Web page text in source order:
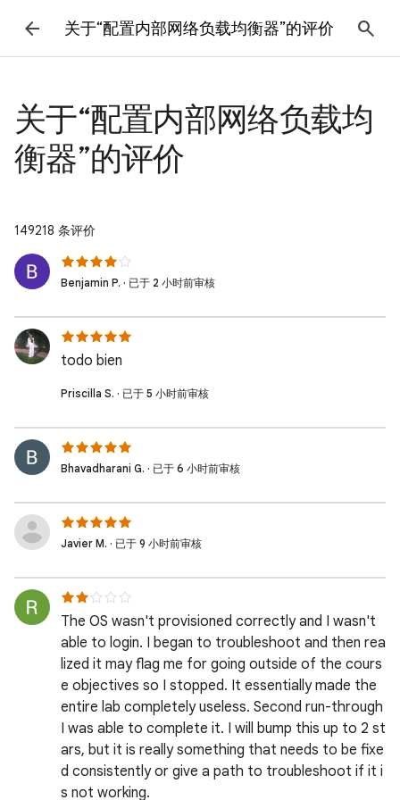
关于“配置内部网络负载均衡器”的评价
关于“配置内部网络负载均
衡器”的评价
149218 条评价
Benjamin P. · 已于 2 小时前审核
todo bien
Priscilla S. · 已于 5 小时前审核
Bhavadharani G. · 已于 6 小时前审核
Javier M. · 已于 9 小时前审核
The OS wasn't provisioned correctly and I wasn't
able to login. I began to troubleshoot and then rea
lized it may flag me for going outside of the cours
e objectives so I stopped. It essentially made the
entire lab completely useless. Second run-through
I was able to complete it. I will bump this up to 2 st
ars, but it is really something that needs to be fixe
d consistently or give a path to troubleshoot if it i
s not working.